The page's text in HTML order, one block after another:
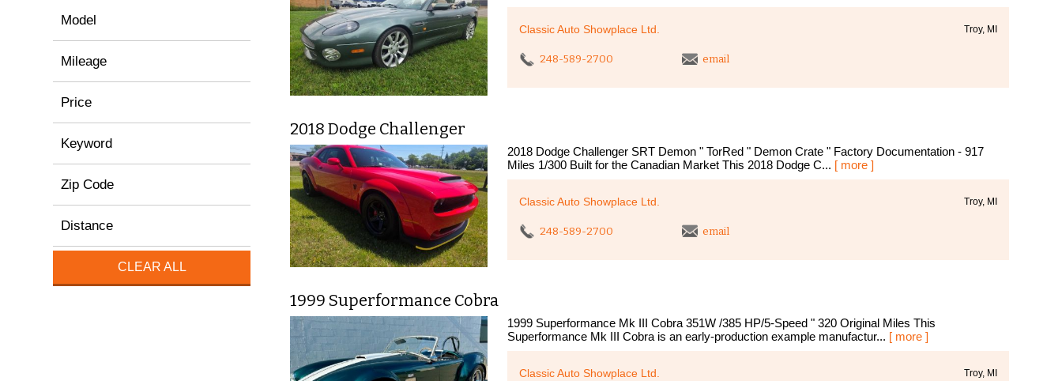
Model
Mileage
Price
Keyword
Zip Code
Distance
CLEAR ALL
Classic Auto Showplace Ltd. Troy, MI
248-589-2700 email
2018 Dodge Challenger
2018 Dodge Challenger SRT Demon " TorRed " Demon Crate " Factory Documentation - 917
Miles 1/300 Built for the Canadian Market This 2018 Dodge C... [ more ]
Classic Auto Showplace Ltd. Troy, MI
248-589-2700 email
1999 Superformance Cobra
1999 Superformance Mk III Cobra 351W /385 HP/5-Speed " 320 Original Miles This
Superformance Mk III Cobra is an early-production example manufactur... [ more ]
Classic Auto Showplace Ltd. Troy, MI